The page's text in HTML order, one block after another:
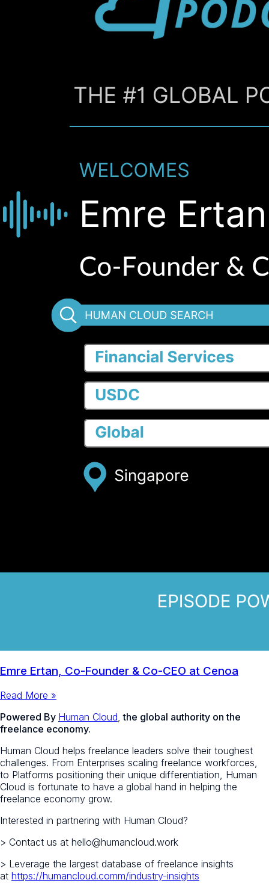
Emre Ertan, Co-Founder & Co-CEO at Cenoa
Read More »
Powered By Human Cloud, the global authority on the
freelance economy.
Human Cloud helps freelance leaders solve their toughest
challenges. From Enterprises scaling freelance workforces,
to Platforms positioning their unique differentiation, Human
Cloud is fortunate to have a global hand in helping the
freelance economy grow.
Interested in partnering with Human Cloud?
> Contact us at hello@humancloud.work
> Leverage the largest database of freelance insights
at https://humancloud.comm/industry-insights